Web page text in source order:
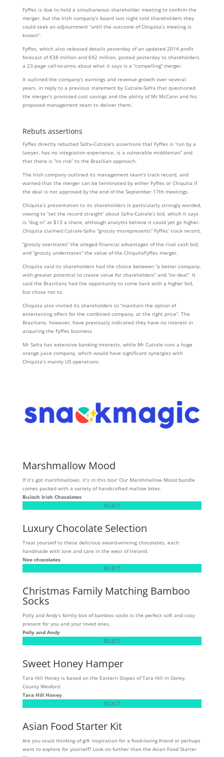
Fyffes is due to hold a simultaneous shareholder meeting to confirm the
merger, but the Irish company’s board last night told shareholders they
could seek an adjournment “until the outcome of Chiquita’s meeting is
known”.
Fyffes, which also released details yesterday of an updated 2014 profit
forecast of €38 million and €42 million, posted yesterday to shareholders
a 23-page call-to-arms about what it says is a “compelling” merger.
It outlined the company’s earnings and revenue growth over several
years, in reply to a previous statement by Cutrale-Safra that questioned
the merger’s promised cost savings and the ability of Mr McCann and his
proposed management team to deliver them.
Rebuts assertions
Fyffes directly rebutted Safra-Cutrale’s assertions that Fyffes is “run by a
lawyer, has no integration experience, is a vulnerable middleman” and
that there is “no risk” to the Brazilian approach.
The Irish company outlined its management team’s track record, and
warned that the merger can be terminated by either Fyffes or Chiquita if
the deal is not approved by the end of the September 17th meetings.
Chiquita’s presentation to its shareholders is particularly strongly worded,
vowing to “set the record straight” about Safra-Cutrale’s bid, which it says
is “dug in” at $13 a share, although analysts believe it could yet go higher.
Chiquita claimed Cutrale-Safra “grossly misrepresents” Fyffes’ track record,
“grossly overstates” the alleged financial advantages of the rival cash bid,
and “grossly understates” the value of the ChiquitaFyffes merger.
Chiquita said its shareholders had the choice between “a better company,
with greater potential to create value for shareholders” and “no deal”. It
said the Brazilians had the opportunity to come back with a higher bid,
but chose not to.
Chiquita also invited its shareholders to “maintain the option of
entertaining offers for the combined company, at the right price”. The
Brazilians, however, have previously indicated they have no interest in
acquiring the Fyffes business.
Mr Safra has extensive banking interests, while Mr Cutrale runs a huge
orange juice company, which would have significant synergies with
Chiquita’s mainly US operations.
Marshmallow Mood
If it’s got marshmallows, it’s in this box! Our Marshmallow Mood bundle
comes packed with a variety of handcrafted mallow bites.
Buíoch Irish Chocolates
SELECT
Luxury Chocolate Selection
Treat yourself to these delicious award-winning chocolates, each
handmade with love and care in the west of Ireland.
Noo chocolates
SELECT
Christmas Family Matching Bamboo
Socks
Polly and Andy’s family box of bamboo socks is the perfect soft and cosy
present for you and your loved ones.
Polly and Andy
SELECT
Sweet Honey Hamper
Tara Hill Honey is based on the Eastern Slopes of Tara Hill in Gorey,
County Wexford.
Tara Hill Honey
SELECT
Asian Food Starter Kit
Are you stuck thinking of gift inspiration for a food-loving friend or perhaps
want to explore for yourself? Look no further than the Asian Food Starter